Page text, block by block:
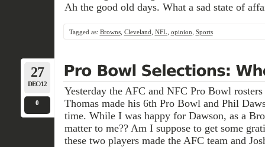
Ah the good old days. What a sad state of
Tagged as: Browns, Cleveland NFL opinion Sports
27
DEC/12
0
Yesterday the AFC and NFC Pro Bowl rosters
Thomas made his 6th Pro Bowl and Phil
time. While I was happy for Dawson, as a
matter to me?? Am I suppose to get some
these two players made the AFC team and